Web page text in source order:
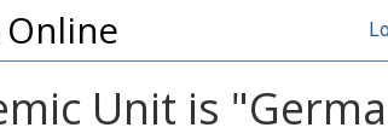
Online
Unit is